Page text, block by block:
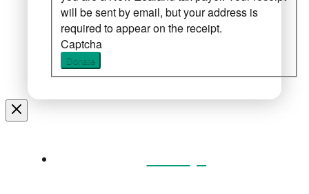
will be sent by email, but your address is
required to appear on the receipt.
Captcha
Donate